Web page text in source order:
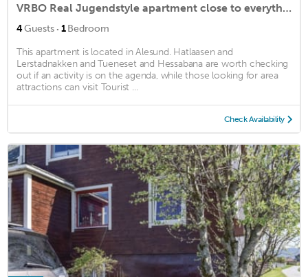
VRBO Real Jugendstyle apartment close to everything.
4Guests · 1Bedroom
This apartment is located in Alesund. Hatlaasen and
Lerstadnakken and Tueneset and Hessabana are worth checking
out if an activity is on the agenda, while those looking for area
attractions can visit Tourist ...
Check Availability